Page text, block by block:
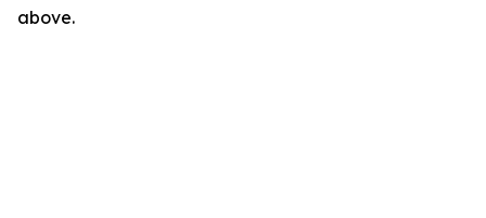
above.